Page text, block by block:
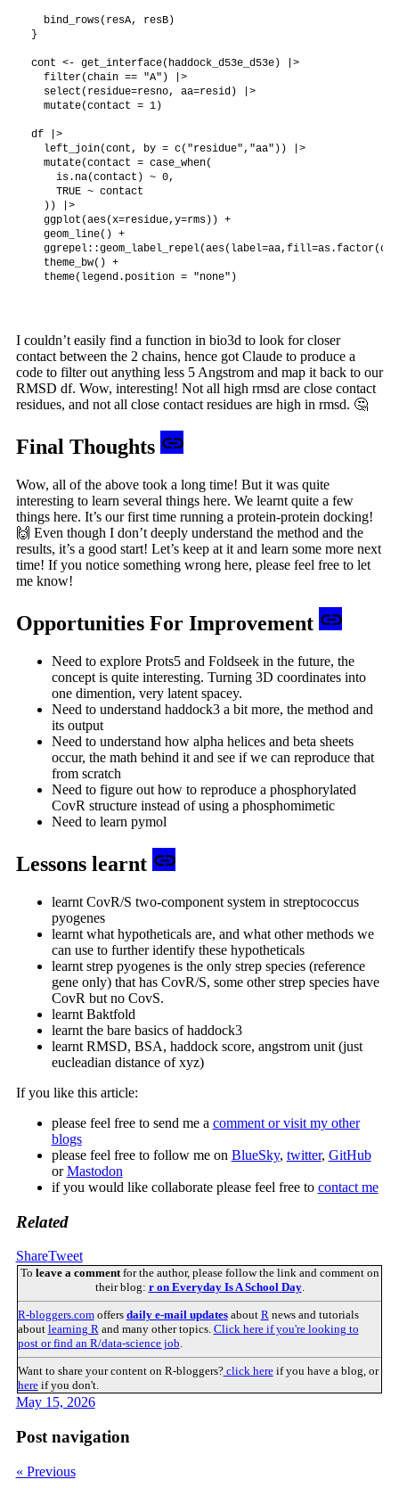
  bind_rows(resA, resB)
}
cont <- get_interface(haddock_d53e_d53e) |>
  filter(chain == "A") |>
  select(residue=resno, aa=resid) |>
  mutate(contact = 1)
df |>
  left_join(cont, by = c("residue","aa")) |>
  mutate(contact = case_when(
    is.na(contact) ~ 0,
    TRUE ~ contact
  )) |>
  ggplot(aes(x=residue,y=rms)) +
  geom_line() +
  theme_bw() +
I couldn’t easily find a function in bio3d to look for closer
contact between the 2 chains, hence got Claude to produce a
code to filter out anything less 5 Angstrom and map it back to our
RMSD df. Wow, interesting! Not all high rmsd are close contact
residues, and not all close contact residues are high in rmsd. 🤔
Final Thoughts
Wow, all of the above took a long time! But it was quite
interesting to learn several things here. We learnt quite a few
things here. It’s our first time running a protein-protein docking!
🙌 Even though I don’t deeply understand the method and the
results, it’s a good start! Let’s keep at it and learn some more next
time! If you notice something wrong here, please feel free to let
me know!
Opportunities For Improvement
Need to explore Prots5 and Foldseek in the future, the
concept is quite interesting. Turning 3D coordinates into
one dimention, very latent spacey.
Need to understand haddock3 a bit more, the method and
its output
Need to understand how alpha helices and beta sheets
occur, the math behind it and see if we can reproduce that
from scratch
Need to figure out how to reproduce a phosphorylated
CovR structure instead of using a phosphomimetic
Need to learn pymol
Lessons learnt
learnt CovR/S two-component system in streptococcus
pyogenes
learnt what hypotheticals are, and what other methods we
can use to further identify these hypotheticals
learnt strep pyogenes is the only strep species (reference
gene only) that has CovR/S, some other strep species have
CovR but no CovS.
learnt Baktfold
learnt the bare basics of haddock3
learnt RMSD, BSA, haddock score, angstrom unit (just
eucleadian distance of xyz)
If you like this article:
please feel free to send me a comment or visit my other
blogs
please feel free to follow me on BlueSky, twitter, GitHub
orMastodon
if you would like collaborate please feel free to contact me
Related
ShareTweet
To leave a commentfor the author, please follow the link and comment on
their blog: r on Everyday Is A School Day.
R-bloggers.comoffers daily e-mail updatesabout Rnews and tutorials
about learning Rand many other topics. Click here if you're looking to
post or find an R/data-science job.
Want to share your content on R-bloggers?click hereif you have a blog, or
hereif you don't.
May 15, 2026
Post navigation
« Previous